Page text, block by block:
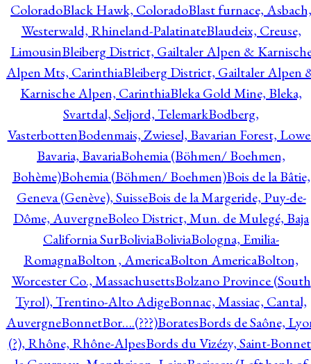
ColoradoBlack Hawk, ColoradoBlast furnace, Asbach,
Westerwald, Rhineland-PalatinateBlaudeix, Creuse,
LimousinBleiberg District, Gailtaler Alpen &
Alpen Mts, CarinthiaBleiberg District, Gailtaler Alpen
Karnische Alpen, CarinthiaBleka Gold Mine, Bleka,
Svartdal, Seljord, TelemarkBodberg,
VasterbottenBodenmais, Zwiesel, Bavarian Forest,
Bavaria, BavariaBohemia (Böhmen/ Boehmen,
Bohème)Bohemia (Böhmen/ Boehmen)Bois de la Bâtie,
Geneva (Genève), SuisseBois de la Margeride, Puy-de-
Dôme, AuvergneBoleo District, Mun. de Mulegé, Baja
California SurBoliviaBoliviaBologna, Emilia-
RomagnaBolton , AmericaBolton AmericaBolton,
Worcester Co., MassachusettsBolzano Province (South
Tyrol), Trentino-Alto AdigeBonnac, Massiac, Cantal,
AuvergneBonnetBor….(???)BoratesBords de Saône,
(?), Rhône, Rhône-AlpesBords du Vizézy, Saint-